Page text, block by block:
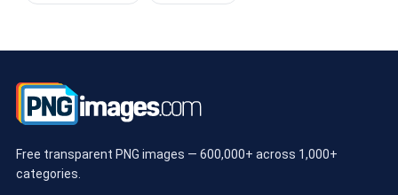
Free transparent PNG images — 600,000+ across 1,000+
categories.